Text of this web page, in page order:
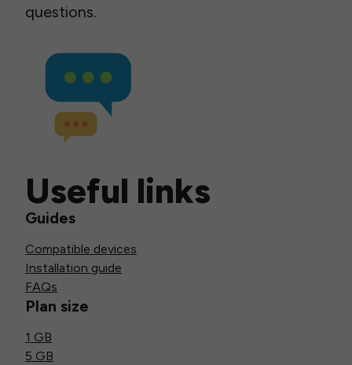
questions.
Useful links
Guides
Compatible devices
Installation guide
FAQs
Plan size
1 GB
5 GB